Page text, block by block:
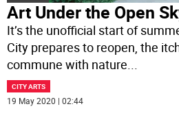
Art Under the Open
It’s the unofficial start of
City prepares to reopen, the
commune with nature...
CITY ARTS
19 May 2020 | 02:44